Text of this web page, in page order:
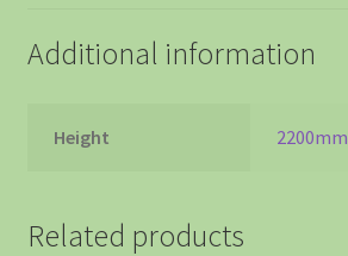
Additional information
Height 2200mm
Related products